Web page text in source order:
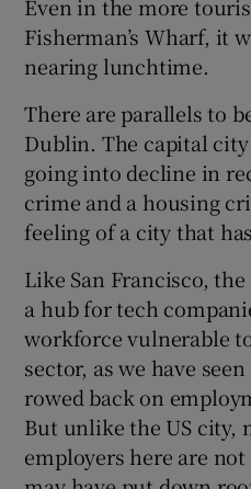
Even in the more
Fisherman’s Wharf, it
nearing lunchtime.
There are parallels to
Dublin. The capital
going into decline in
crime and a housing
feeling of a city that
Like San Francisco,
a hub for tech
workforce vulnerable
sector, as we have
rowed back on
But unlike the US city,
employers here are